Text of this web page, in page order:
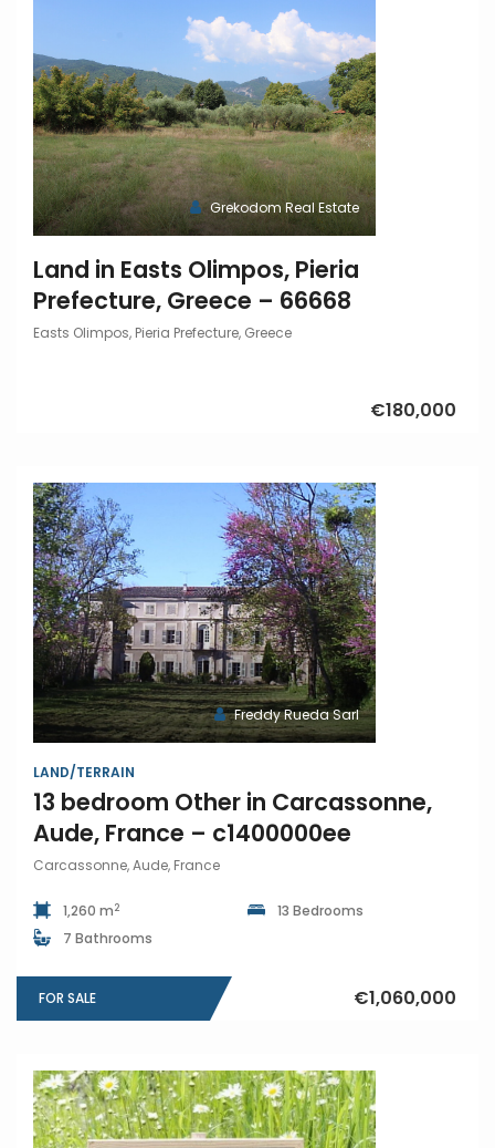
Grekodom Real Estate
Land in Easts Olimpos, Pieria
Prefecture, Greece – 66668
Easts Olimpos, Pieria Prefecture, Greece
€180,000
Freddy Rueda Sarl
LAND/TERRAIN
13 bedroom Other in Carcassonne,
Aude, France – c1400000ee
Carcassonne, Aude, France
1,260 m2
13 Bedrooms
7 Bathrooms
FOR SALE €1,060,000